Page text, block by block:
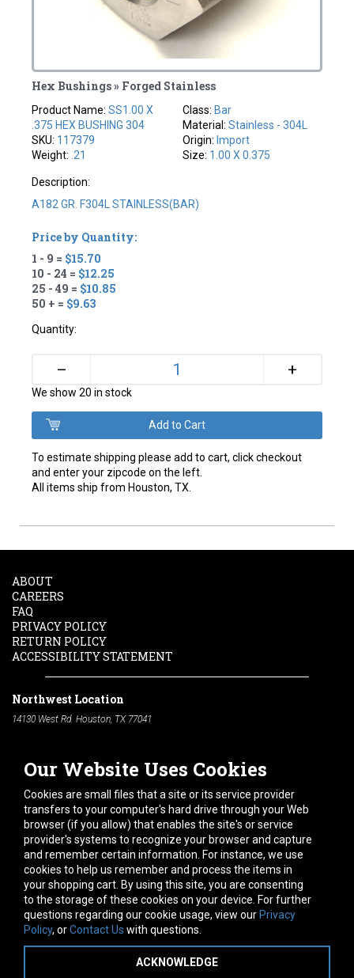
Hex Bushings » Forged Stainless
Product Name:SS1.00 X
.375 HEX BUSHING 304
SKU: 117379
Weight: .21
Class: Bar
Material: Stainless - 304L
Origin: Import
Size: 1.00 X 0.375
Description:
A182 GR. F304L STAINLESS(BAR)
Price by Quantity:
1 - 9 = $15.70
10 - 24 = $12.25
25 - 49 = $10.85
50 + = $9.63
Quantity:
– +
We show 20 in stock
To estimate shipping please add to cart, click checkout
and enter your zipcode on the left.
All items ship from Houston, TX.
Our Website Uses Cookies
Cookies are small files that a site or its service provider
transfers to your computer's hard drive through your Web
browser (if you allow) that enables the site's or service
provider's systems to recognize your browser and capture
and remember certain information. For instance, we use
cookies to help us remember and process the items in
your shopping cart. By using this site, you are consenting
to the storage of these cookies on your device. For further
questions regarding our cookie usage, view our Privacy
Policy, orContact Us with questions.
ACKNOWLEDGE
ABOUT
CAREERS
FAQ
PRIVACY POLICY
RETURN POLICY
ACCESSIBILITY STATEMENT
Northwest Location
14130 West Rd. Houston, TX 77041
South Location
10600 Telephone Rd. Houston, TX 77075
Phone:
713-991-7601
Hours of Operation
Monday -Friday:7am - 5pm
Saturday:8am - 12pm
Connect With Us